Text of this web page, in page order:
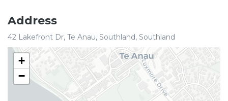
Address
42 Lakefront Dr, Te Anau, Southland, Southland
+
−